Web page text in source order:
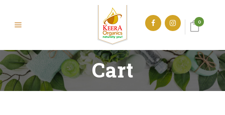
0
Cart